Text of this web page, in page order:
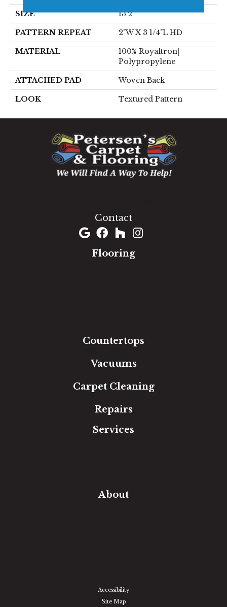
SIZE 13'2"
PATTERN REPEAT 2"W X 3 1/4"L HD
MATERIAL
100% Royaltron|
Polypropylene
ATTACHED PAD Woven Back
LOOK Textured Pattern
Contact
Flooring
Countertops
Vacuums
Carpet Cleaning
Repairs
Services
About
Accessibility
Site Map